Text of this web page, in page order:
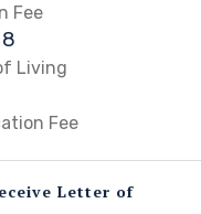
Fee
Living
Fee
Letter of